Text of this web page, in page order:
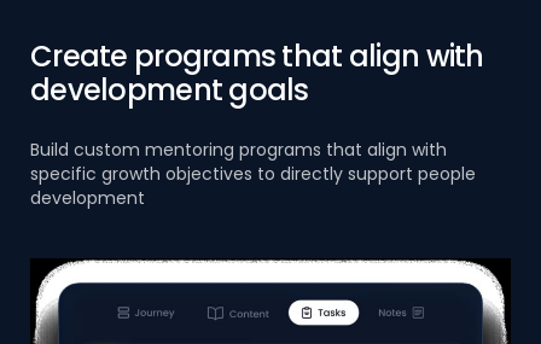
Create programs that align with
development goals
Build custom mentoring programs that align with
specific growth objectives to directly support people
development